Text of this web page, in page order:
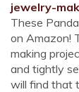
jewelry-
These
on Amazon!
making
and tightly
will find that